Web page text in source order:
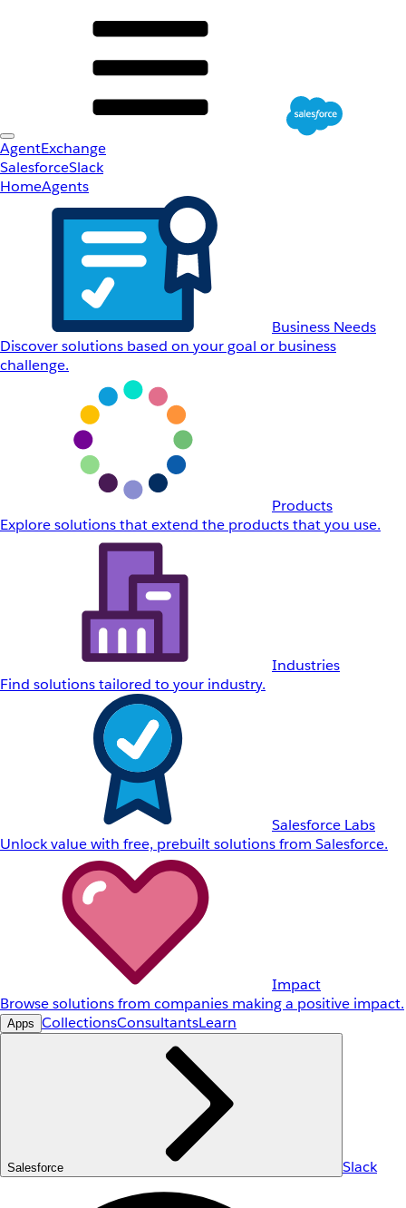
AgentExchange
SalesforceSlack
HomeAgents
Business Needs
Discover solutions based on your goal or business
challenge.
Products
Explore solutions that extend the products that you use.
Industries
Find solutions tailored to your industry.
Salesforce Labs
Unlock value with free, prebuilt solutions from Salesforce.
Impact
Browse solutions from companies making a positive impact.
Apps CollectionsConsultantsLearn
Salesforce Slack